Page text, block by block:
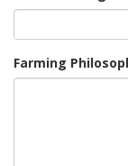
Farming